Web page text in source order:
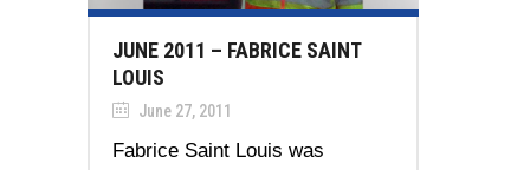
JUNE 2011 – FABRICE SAINT
LOUIS
June 27, 2011
Fabrice Saint Louis was